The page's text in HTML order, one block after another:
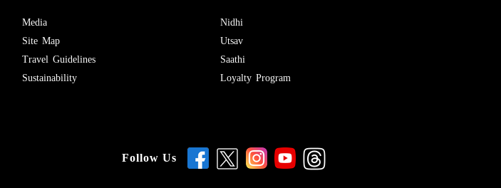
Media
Site Map
Travel Guidelines
Sustainability
Nidhi
Utsav
Saathi
Loyalty Program
Follow Us